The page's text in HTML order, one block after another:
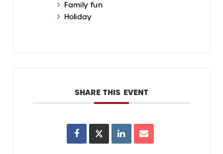
Family fun
Holiday
SHARE THIS EVENT